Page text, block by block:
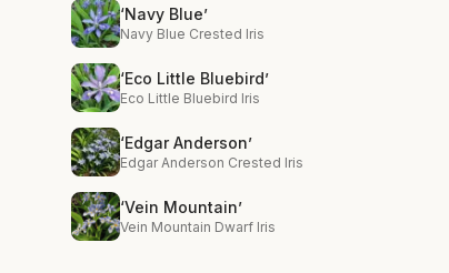
‘Navy Blue’
Navy Blue Crested Iris
‘Eco Little Bluebird’
Eco Little Bluebird Iris
‘Edgar Anderson’
Edgar Anderson Crested Iris
‘Vein Mountain’
Vein Mountain Dwarf Iris